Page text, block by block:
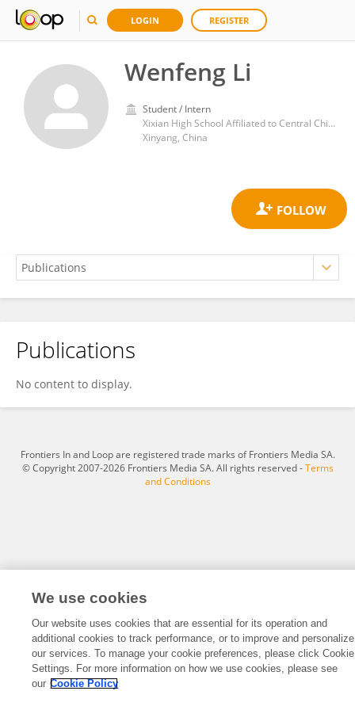
LOGIN REGISTER
Wenfeng Li
Student / Intern
Xixian High School Affiliated to Central China Normal University
Xinyang, China
Wenfeng Li
Publications
No content to display.
Frontiers In and Loop are registered trade marks of Frontiers Media SA.
© Copyright 2007-2026 Frontiers Media SA. All rights reserved -Terms
and Conditions
We use cookies
Our website uses cookies that are essential for its operation and
additional cookies to track performance, or to improve and personalize
our services. To manage your cookie preferences, please click Cookie
Settings. For more information on how we use cookies, please see
our Cookie Policy